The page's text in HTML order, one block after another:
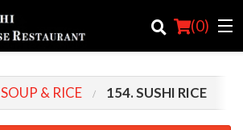
(0)
SOUP & RICE 154. SUSHI RICE